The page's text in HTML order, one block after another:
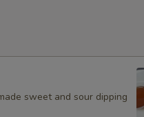
sweet and sour dipping